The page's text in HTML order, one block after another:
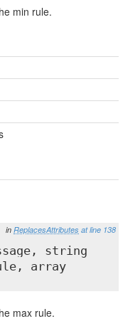
min rule.
in ReplacesAttributes at line 138
string
array
max rule.